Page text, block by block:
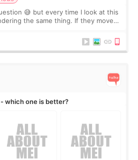
😅 but every time I look at this
the same thing. If they move
which one is better?